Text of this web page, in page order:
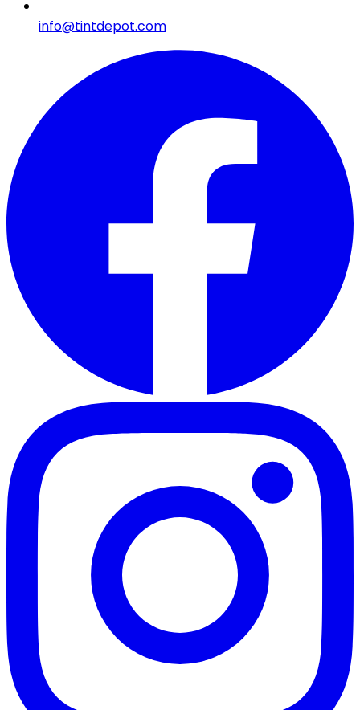
info@tintdepot.com